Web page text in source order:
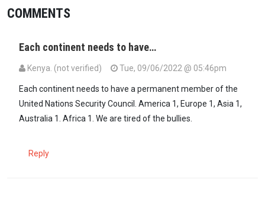
COMMENTS
Each continent needs to have…
Kenya. (not verified) Tue, 09/06/2022 @ 05:46pm
Each continent needs to have a permanent member of the
United Nations Security Council. America 1, Europe 1, Asia 1,
Australia 1. Africa 1. We are tired of the bullies.
Reply